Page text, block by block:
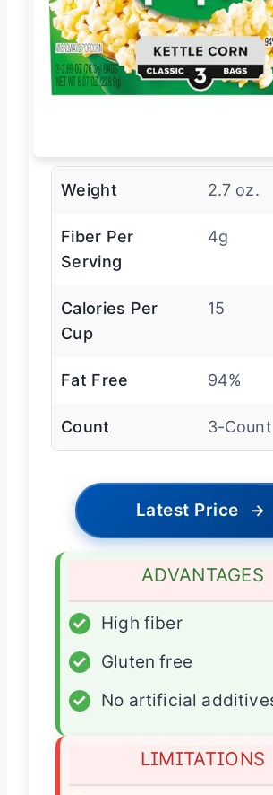
Weight 2.7 oz.
Fiber Per
Serving
4g
Calories Per
Cup
15
Fat Free 94%
Count 3-Count
Latest Price →
ADVANTAGES
✓
High fiber
✓
Gluten free
✓
No artificial
LIMITATIONS